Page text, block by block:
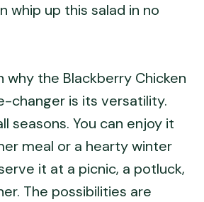
whip up this salad in no
why the Blackberry Chicken
changer is its versatility.
seasons. You can enjoy it
meal or a hearty winter
it at a picnic, a potluck,
The possibilities are